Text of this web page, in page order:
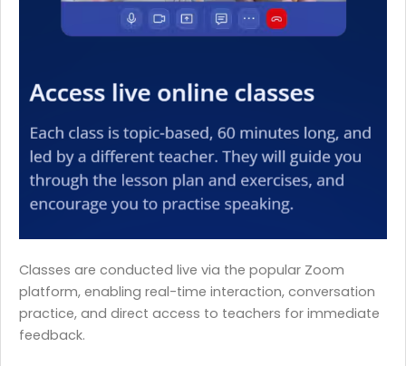
Classes are conducted live via the popular Zoom
platform, enabling real-time interaction, conversation
practice, and direct access to teachers for immediate
feedback.